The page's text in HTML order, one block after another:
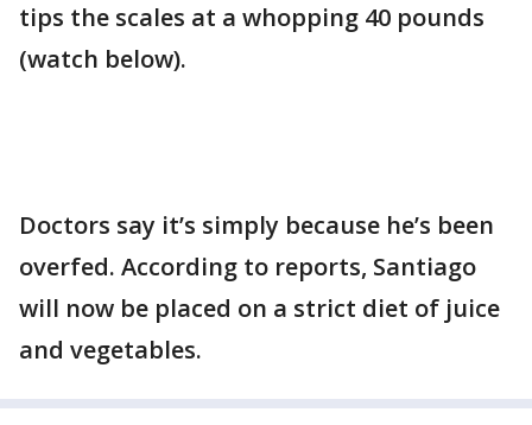
tips the scales at a whopping 40 pounds
(watch below).
Doctors say it’s simply because he’s been
overfed. According to reports, Santiago
will now be placed on a strict diet of juice
and vegetables.